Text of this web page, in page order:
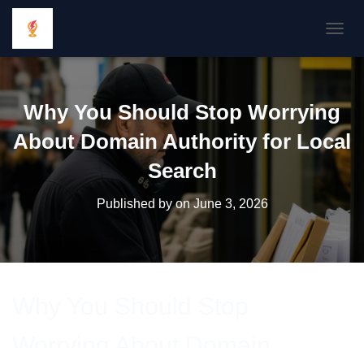
Why You Should Stop Worrying
About Domain Authority for Local
Search
Published byonJune 3, 2026